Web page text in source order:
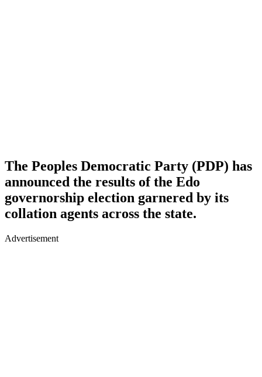
The Peoples Democratic Party (PDP) has
announced the results of the Edo
governorship election garnered by its
collation agents across the state.
Advertisement